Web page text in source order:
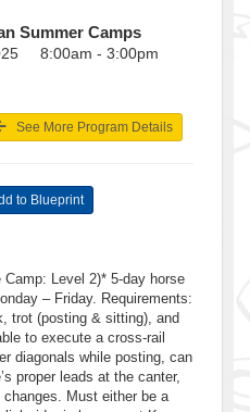
Summer Camps
8:00am - 3:00pm
See More Program Details
to Blueprint
Level 2)* 5-day horse
– Friday. Requirements:
trot (posting & sitting), and
to execute a cross-rail
diagonals while posting, can
proper leads at the canter,
Must either be a